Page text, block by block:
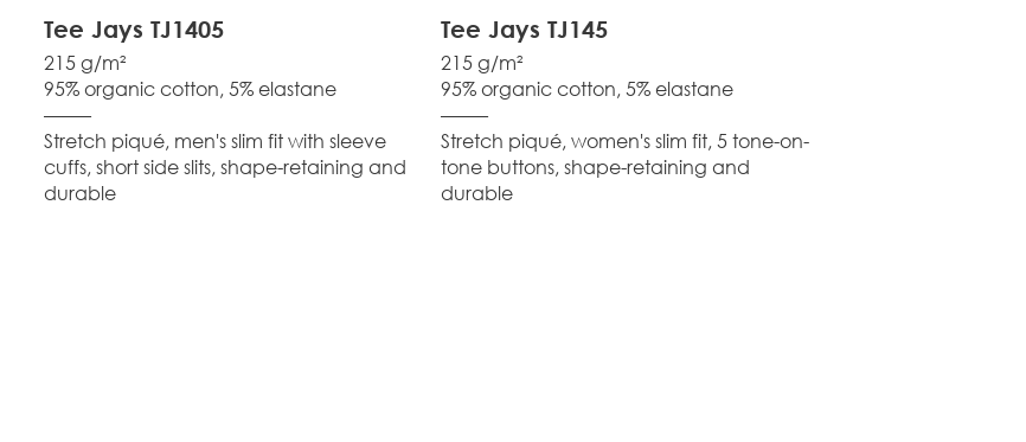
Tee Jays TJ1405
215 g/m²
95% organic cotton, 5% elastane
–––––
Stretch piqué, men's slim fit with sleeve
cuffs, short side slits, shape-retaining and
durable
Tee Jays TJ145
215 g/m²
95% organic cotton, 5% elastane
–––––
Stretch piqué, women's slim fit, 5 tone-on-
tone buttons, shape-retaining and
durable